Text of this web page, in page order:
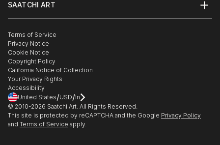
Commissions
Gift Card
Trade Program
Healthcare
Multi Family & Residential
Contact Art Consultant
SAATCHI ART
The Other Art Fair
Sell on Saatchi Art
Affiliate Program
Careers
Contact Support
Terms of Service
Privacy Notice
Cookie Notice
Copyright Policy
California Notice of Collection
Your Privacy Rights
Accessibility
United States/USD/In
© 2010-2026 Saatchi Art. All Rights Reserved.
This site is protected by reCAPTCHA and the Google Privacy Policy
and Terms of Service apply.